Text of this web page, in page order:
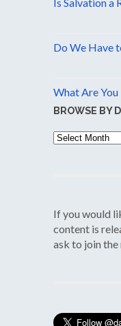
Do We Have
What Are You
BROWSE BY
Browse
by
If you would
content is
ask to join the